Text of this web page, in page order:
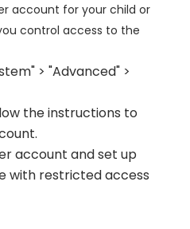
account for your child or
control access to the
> "Advanced" >
the instructions to
account and set up
with restricted access